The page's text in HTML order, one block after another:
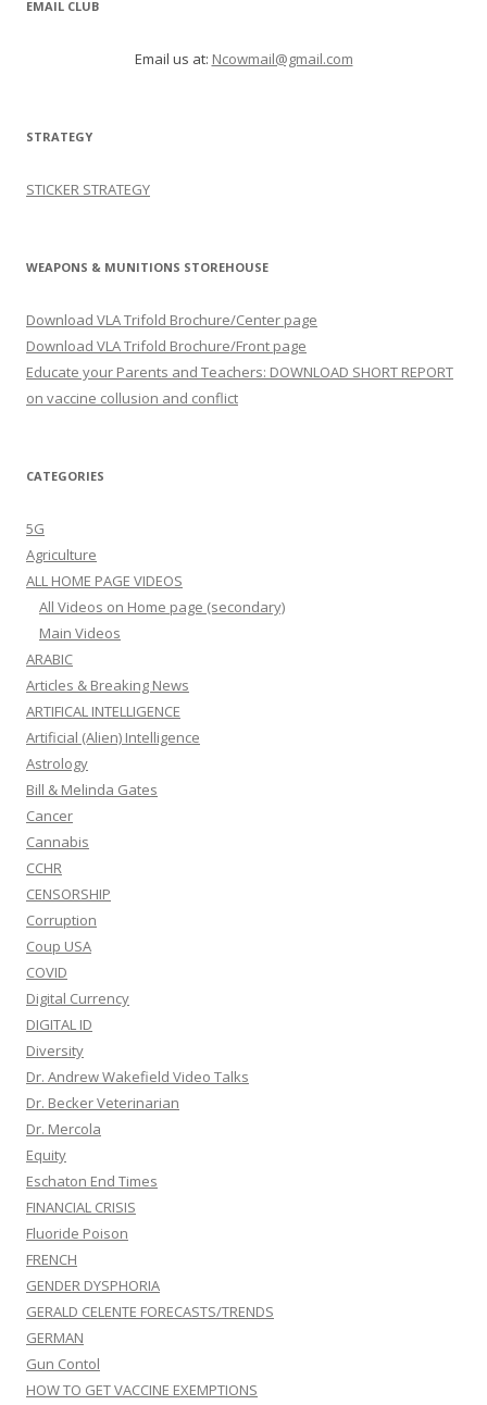
EMAIL CLUB
Email us at: Ncowmail@gmail.com
STRATEGY
STICKER STRATEGY
WEAPONS & MUNITIONS STOREHOUSE
Download VLA Trifold Brochure/Center page
Download VLA Trifold Brochure/Front page
Educate your Parents and Teachers: DOWNLOAD SHORT REPORT
on vaccine collusion and conflict
CATEGORIES
5G
Agriculture
ALL HOME PAGE VIDEOS
All Videos on Home page (secondary)
Main Videos
ARABIC
Articles & Breaking News
ARTIFICAL INTELLIGENCE
Artificial (Alien) Intelligence
Astrology
Bill & Melinda Gates
Cancer
Cannabis
CCHR
CENSORSHIP
Corruption
Coup USA
COVID
Digital Currency
DIGITAL ID
Diversity
Dr. Andrew Wakefield Video Talks
Dr. Becker Veterinarian
Dr. Mercola
Equity
Eschaton End Times
FINANCIAL CRISIS
Fluoride Poison
FRENCH
GENDER DYSPHORIA
GERALD CELENTE FORECASTS/TRENDS
GERMAN
Gun Contol
HOW TO GET VACCINE EXEMPTIONS